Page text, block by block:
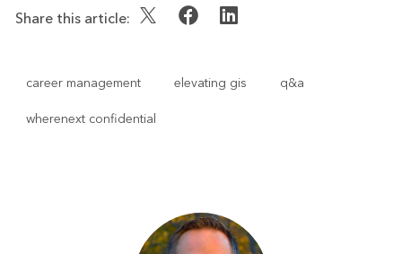
Share this article:
career management elevating gis
q&a
wherenext confidential